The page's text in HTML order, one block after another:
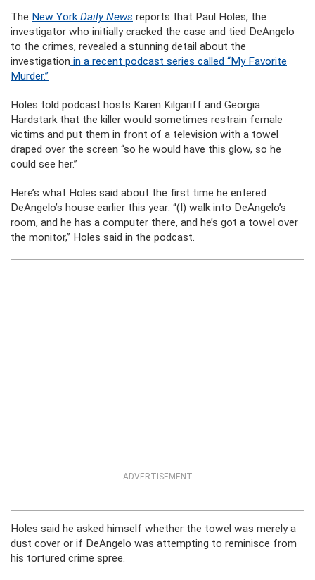
The New YorkDaily News reports that Paul Holes, the
investigator who initially cracked the case and tied DeAngelo
to the crimes, revealed a stunning detail about the
investigation in a recent podcast series called “My Favorite
Murder.”
Holes told podcast hosts Karen Kilgariff and Georgia
Hardstark that the killer would sometimes restrain female
victims and put them in front of a television with a towel
draped over the screen “so he would have this glow, so he
could see her.”
Here’s what Holes said about the first time he entered
DeAngelo’s house earlier this year: “(I) walk into DeAngelo’s
room, and he has a computer there, and he’s got a towel over
the monitor,” Holes said in the podcast.
ADVERTISEMENT
Holes said he asked himself whether the towel was merely a
dust cover or if DeAngelo was attempting to reminisce from
his tortured crime spree.